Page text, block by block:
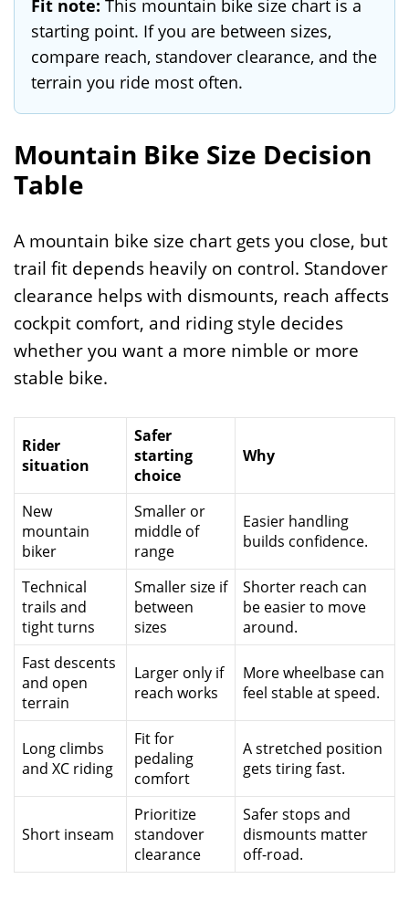
Fit note: This mountain bike size chart is a
starting point. If you are between sizes,
compare reach, standover clearance, and the
terrain you ride most often.
Mountain Bike Size Decision
Table
A mountain bike size chart gets you close, but
trail fit depends heavily on control. Standover
clearance helps with dismounts, reach affects
cockpit comfort, and riding style decides
whether you want a more nimble or more
stable bike.
Rider
situation
Safer
starting
choice
Why
New
mountain
biker
Smaller or
middle of
range
Easier handling
builds confidence.
Technical
trails and
tight turns
Smaller size if
between
sizes
Shorter reach can
be easier to move
around.
Fast descents
and open
terrain
Larger only if
reach works
More wheelbase can
feel stable at speed.
Long climbs
and XC riding
Fit for
pedaling
comfort
A stretched position
gets tiring fast.
Short inseam
Prioritize
standover
clearance
Safer stops and
dismounts matter
off-road.